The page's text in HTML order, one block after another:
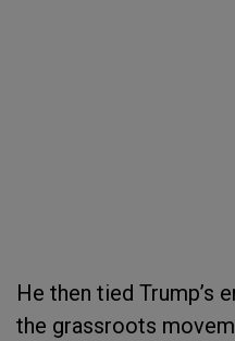
He then tied Trump’s
the grassroots